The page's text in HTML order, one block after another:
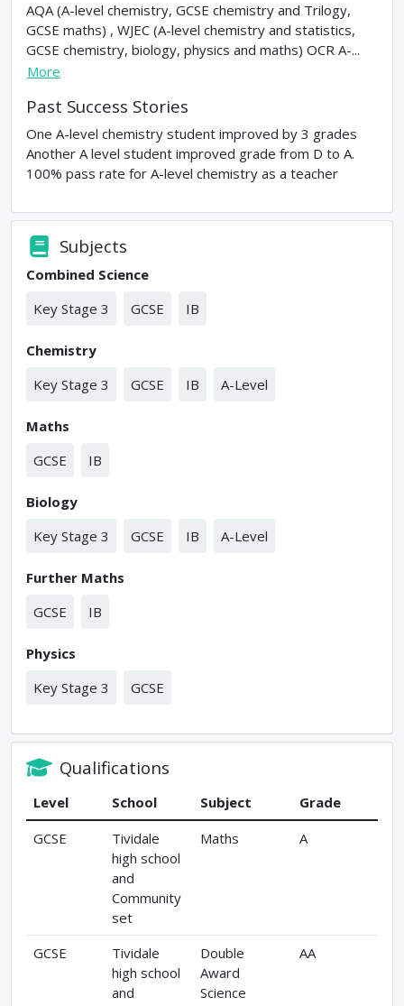
AQA (A-level chemistry, GCSE chemistry and Trilogy,
GCSE maths) , WJEC (A-level chemistry and statistics,
GCSE chemistry, biology, physics and maths) OCR A-...
More
Past Success Stories
One A-level chemistry student improved by 3 grades
Another A level student improved grade from D to A.
100% pass rate for A-level chemistry as a teacher
Subjects
Combined Science
Key Stage 3
GCSE IB
Chemistry
Key Stage 3
GCSE IB A-Level
Maths
GCSE
IB
Biology
Key Stage 3
GCSE IB A-Level
Further Maths
GCSE
IB
Physics
Key Stage 3
GCSE
Qualifications
Level School Subject
Grade
GCSE
Tividale
high school
and
Community
set
Maths A
GCSE
Tividale
high school
and
Double
Award
Science
AA